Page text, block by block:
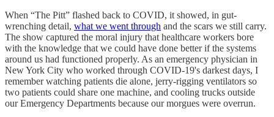
When “The Pitt” flashed back to COVID, it showed, in gut-
wrenching detail, what we went through and the scars we still carry.
The show captured the moral injury that healthcare workers bore
with the knowledge that we could have done better if the systems
around us had functioned properly. As an emergency physician in
New York City who worked through COVID-19's darkest days, I
remember watching patients die alone, jerry-rigging ventilators so
two patients could share one machine, and cooling trucks outside
our Emergency Departments because our morgues were overrun.